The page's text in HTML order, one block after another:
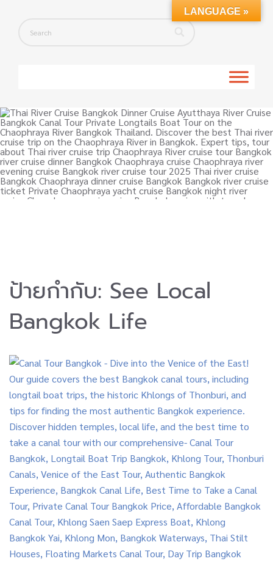
ป้ายกำกับ: See Local
Bangkok Life
LANGUAGE »